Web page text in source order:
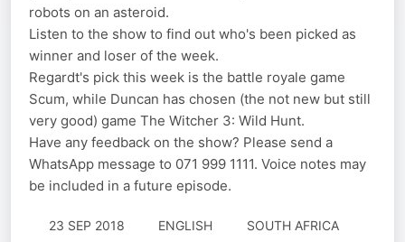
robots on an asteroid.
Listen to the show to find out who's been picked as
winner and loser of the week.
Regardt's pick this week is the battle royale game
Scum, while Duncan has chosen (the not new but still
very good) game The Witcher 3: Wild Hunt.
Have any feedback on the show? Please send a
WhatsApp message to 071 999 1111. Voice notes may
be included in a future episode.
23 SEP 2018 ENGLISH
SOUTH AFRICA